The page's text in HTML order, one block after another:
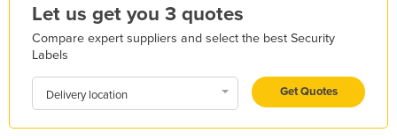
Indonesia
Iran
Iraq
Ireland
Israel
Let us get you 3 quotes
Compare expert suppliers and select the best Security
Labels
Delivery location Get Quotes